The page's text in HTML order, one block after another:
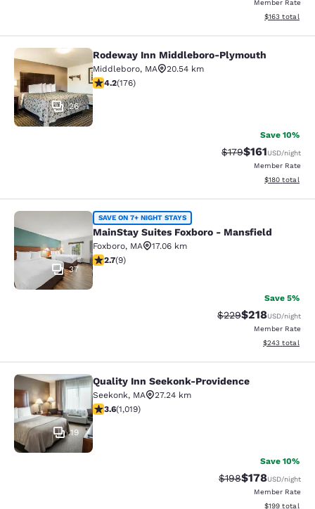
Member Rate
View
$163 total
Rodeway Inn Middleboro-Plymouth
26
Rodeway Inn Middleboro-Plymouth
Middleboro, MA
20.54 km
4.16 stars rating. Very Good. 176 reviews
4.2(176)
Save 10%
Strikethrough Rate:
$179Discounted
$161USD/night
Member Rate
View
$180 total
MainStay Suites Foxboro -
37
SAVE ON 7+ NIGHT STAYS
MainStay Suites Foxboro - Mansfield
Foxboro, MA
17.06 km
2.67 stars rating. Fair. 9 reviews
2.7(9)
Save 5%
Strikethrough Rate:
$229Discounted
$218USD/night
Member Rate
View
$243 total
Quality Inn Seekonk-Providence
19
Quality Inn Seekonk-Providence
Seekonk, MA
27.24 km
3.56 stars rating. Good. 1019 reviews
3.6(1,019)
Save 10%
Strikethrough Rate:
$198Discounted
$178USD/night
Member Rate
View
$199 total